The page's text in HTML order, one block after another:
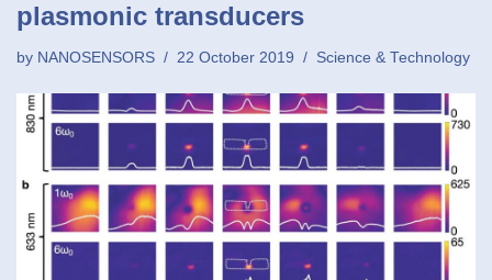
plasmonic transducers
by NANOSENSORS 22 October 2019 Science & Technology